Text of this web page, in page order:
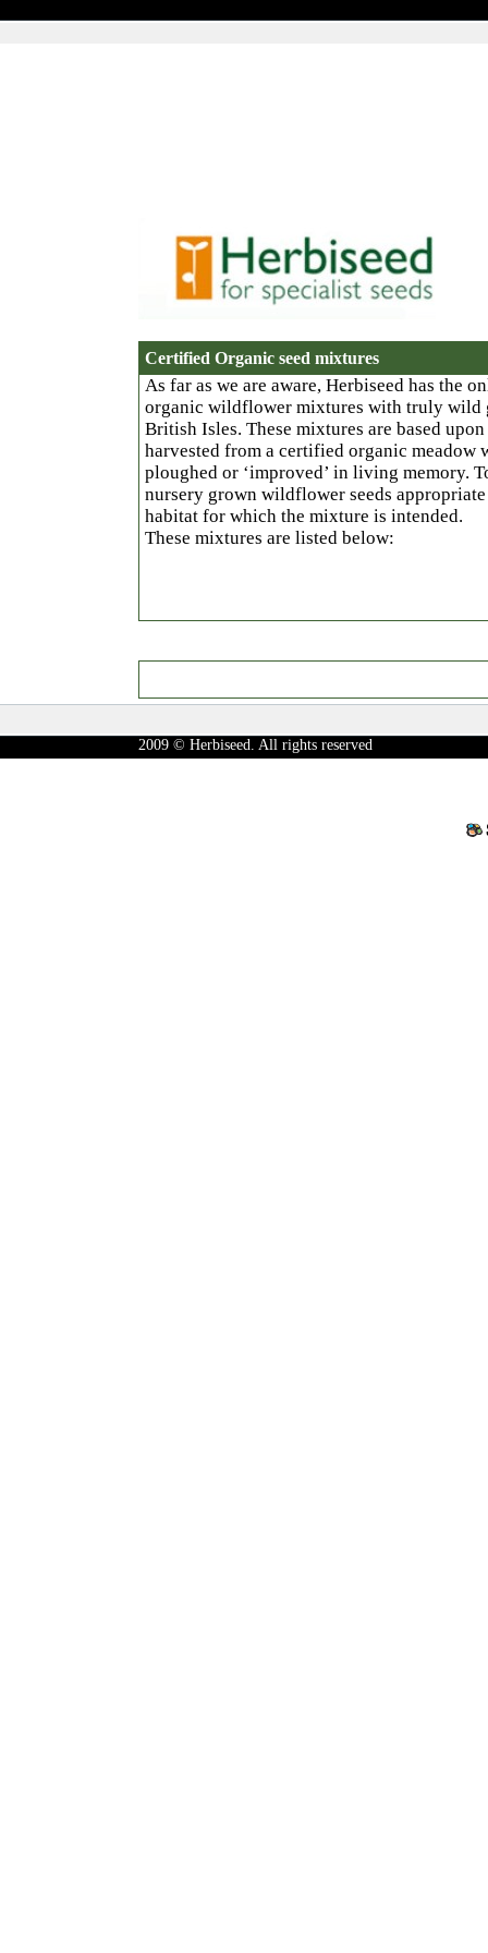
Certified Organic seed mixtures
As far as we are aware, Herbiseed has the
organic wildflower mixtures with truly wild
British Isles. These mixtures are based upon
harvested from a certified organic meadow
ploughed or ‘improved’ in living memory.
nursery grown wildflower seeds
habitat for which the mixture is intended.
These mixtures are listed below:
2009 © Herbiseed. All rights reserved